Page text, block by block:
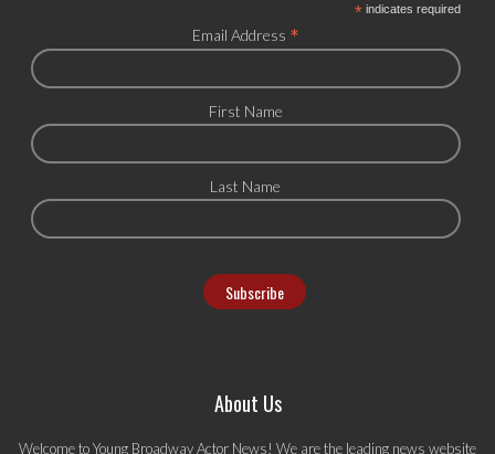
*indicates required
Email Address *
First Name
Last Name
About Us
Welcome to Young Broadway Actor News! We are the leading news website